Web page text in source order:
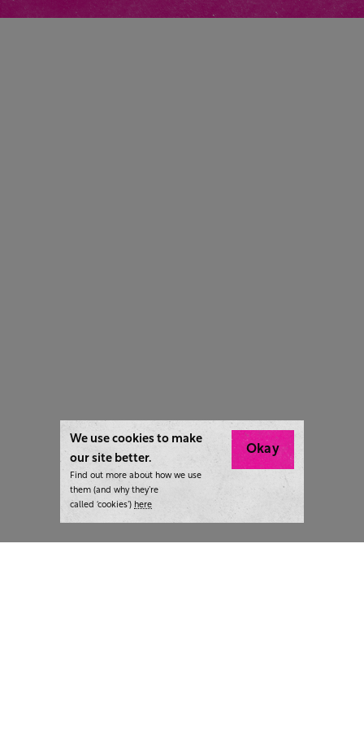
We use cookies to make
our site better.
Find out more about how we use
them (and why they’re
called ‘cookies’) here
Okay